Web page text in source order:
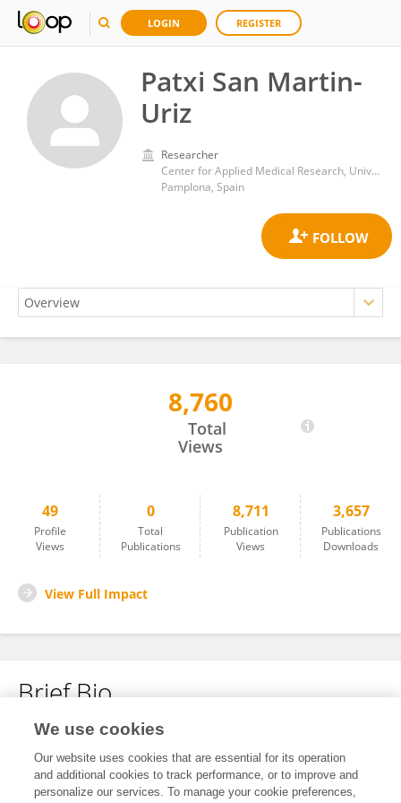
LOGIN REGISTER
Patxi San Martin-
Uriz
Researcher
Center for Applied Medical Research, University of Navarra
Pamplona, Spain
8,760
Total
Views
49
Profile
Views
0
Total
Publications
8,711
Publication
Views
3,657
Publications
Downloads
View Full Impact
Brief Bio
No content to display.
We use cookies
Our website uses cookies that are essential for its operation
and additional cookies to track performance, or to improve and
personalize our services. To manage your cookie preferences,